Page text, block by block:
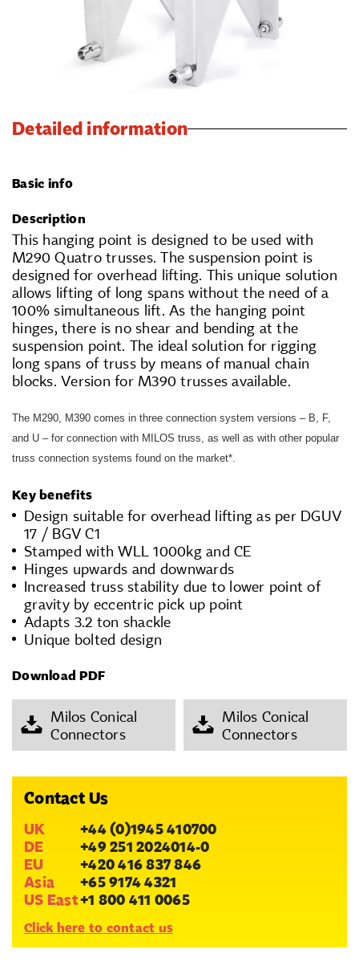
Detailed information
Basic info
Description
This hanging point is designed to be used with
M290 Quatro trusses. The suspension point is
designed for overhead lifting. This unique solution
allows lifting of long spans without the need of a
100% simultaneous lift. As the hanging point
hinges, there is no shear and bending at the
suspension point. The ideal solution for rigging
long spans of truss by means of manual chain
blocks. Version for M390 trusses available.
The M290, M390 comes in three connection system versions – B, F,
and U – for connection with MILOS truss, as well as with other popular
truss connection systems found on the market*.
Key benefits
Design suitable for overhead lifting as per DGUV
17 / BGV C1
Stamped with WLL 1000kg and CE
Hinges upwards and downwards
Increased truss stability due to lower point of
gravity by eccentric pick up point
Adapts 3.2 ton shackle
Unique bolted design
Download PDF
Milos Conical
Connectors
Milos Conical
Connectors
Contact Us
UK
+44 (0)1945 410700
DE
+49 251 2024014-0
EU
+420 416 837 846
Asia
+65 9174 4321
US East+1 800 411 0065
Click here to contact us